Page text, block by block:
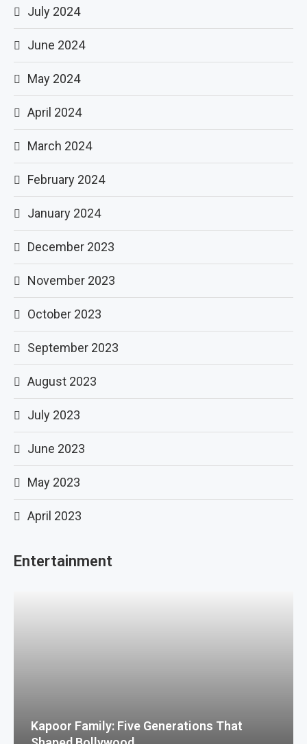
July 2024
June 2024
May 2024
April 2024
March 2024
February 2024
January 2024
December 2023
November 2023
October 2023
September 2023
August 2023
July 2023
June 2023
May 2023
April 2023
Entertainment
Kapoor Family: Five Generations That